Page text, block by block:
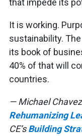
that impede its
It is working.
sustainability.
its book of
40% of that will
countries.
— Michael
Rehumanizing
CE’sBuilding